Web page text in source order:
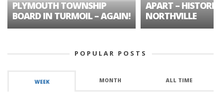
PLYMOUTH TOWNSHIP
BOARD IN TURMOIL – AGAIN!
APART – HISTORIC
NORTHVILLE
POPULAR POSTS
WEEK MONTH ALL TIME